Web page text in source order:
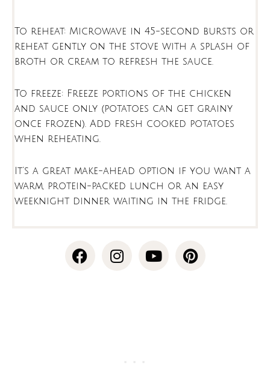
To reheat: Microwave in 45-second bursts or
reheat gently on the stove with a splash of
broth or cream to refresh the sauce.
To freeze: Freeze portions of the chicken
and sauce only (potatoes can get grainy
once frozen). Add fresh cooked potatoes
when reheating.
It’s a great make-ahead option if you want a
warm, protein-packed lunch or an easy
weeknight dinner waiting in the fridge.
F
a
I
n
m
Y
o
P
i